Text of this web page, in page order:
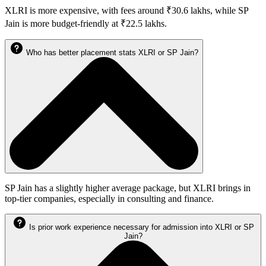
XLRI is more expensive, with fees around ₹30.6 lakhs, while SP
Jain is more budget-friendly at ₹22.5 lakhs.
Who has better placement stats XLRI or SP Jain?
SP Jain has a slightly higher average package, but XLRI brings in
top-tier companies, especially in consulting and finance.
Is prior work experience necessary for admission into XLRI or SP
Jain?